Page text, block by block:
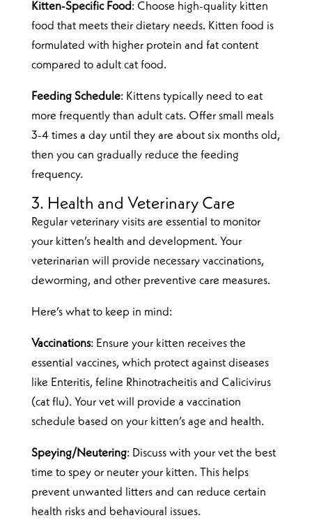
Kitten-Specific Food: Choose high-quality kitten
food that meets their dietary needs. Kitten food is
formulated with higher protein and fat content
compared to adult cat food.
Feeding Schedule: Kittens typically need to eat
more frequently than adult cats. Offer small meals
3-4 times a day until they are about six months old,
then you can gradually reduce the feeding
frequency.
3. Health and Veterinary Care
Regular veterinary visits are essential to monitor
your kitten’s health and development. Your
veterinarian will provide necessary vaccinations,
deworming, and other preventive care measures.
Here’s what to keep in mind:
Vaccinations: Ensure your kitten receives the
essential vaccines, which protect against diseases
like Enteritis, feline Rhinotracheitis and Calicivirus
(cat flu). Your vet will provide a vaccination
schedule based on your kitten’s age and health.
Speying/Neutering: Discuss with your vet the best
time to spey or neuter your kitten. This helps
prevent unwanted litters and can reduce certain
health risks and behavioural issues.